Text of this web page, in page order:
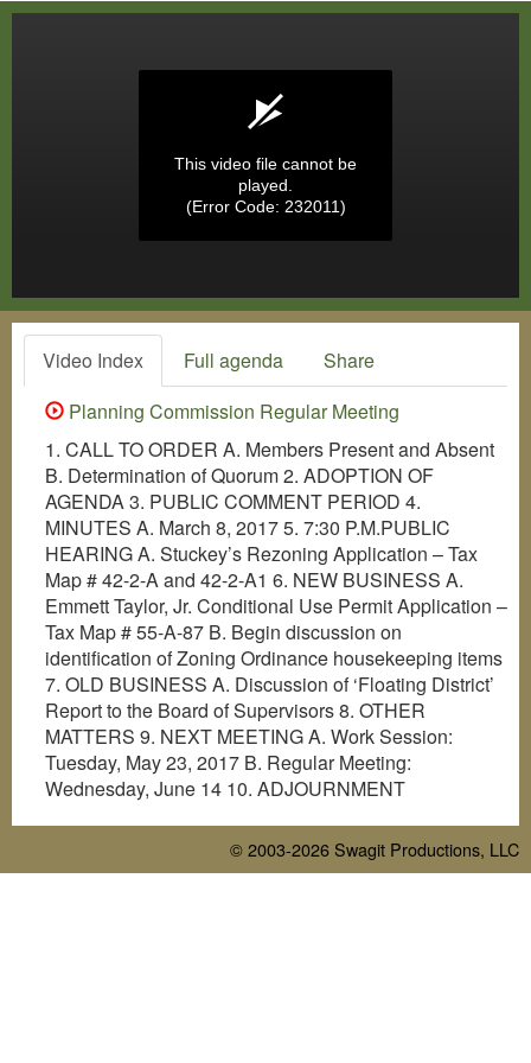
This video file cannot be
played.
(Error Code: 232011)
Video Index Full agenda
Share
Planning Commission Regular Meeting
1. CALL TO ORDER A. Members Present and Absent
B. Determination of Quorum 2. ADOPTION OF
AGENDA 3. PUBLIC COMMENT PERIOD 4.
MINUTES A. March 8, 2017 5. 7:30 P.M.PUBLIC
HEARING A. Stuckey’s Rezoning Application – Tax
Map # 42-2-A and 42-2-A1 6. NEW BUSINESS A.
Emmett Taylor, Jr. Conditional Use Permit Application –
Tax Map # 55-A-87 B. Begin discussion on
identification of Zoning Ordinance housekeeping items
7. OLD BUSINESS A. Discussion of ‘Floating District’
Report to the Board of Supervisors 8. OTHER
MATTERS 9. NEXT MEETING A. Work Session:
Tuesday, May 23, 2017 B. Regular Meeting:
Wednesday, June 14 10. ADJOURNMENT
© 2003-2026Swagit Productions, LLC